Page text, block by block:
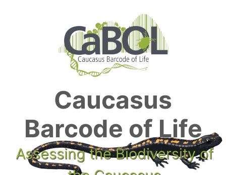
Caucasus
Barcode of Life
Assessing the Biodiversity of